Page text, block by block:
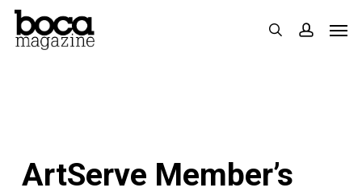
Skip
search
ArtServe Member’s